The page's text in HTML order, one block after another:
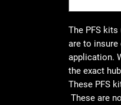
The PFS kits
are to insure
application.
the exact
These PFS
These are